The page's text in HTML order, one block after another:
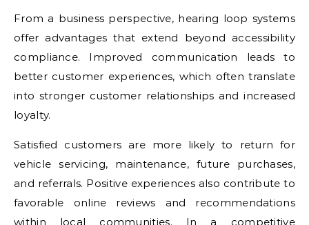
From a business perspective, hearing loop systems
offer advantages that extend beyond accessibility
compliance. Improved communication leads to
better customer experiences, which often translate
into stronger customer relationships and increased
loyalty.
Satisfied customers are more likely to return for
vehicle servicing, maintenance, future purchases,
and referrals. Positive experiences also contribute to
favorable online reviews and recommendations
within local communities. In a competitive